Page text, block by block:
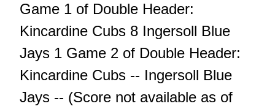
Game 1 of Double Header:
Kincardine Cubs 8 Ingersoll Blue
Jays 1 Game 2 of Double Header:
Kincardine Cubs -- Ingersoll Blue
Jays -- (Score not available as of